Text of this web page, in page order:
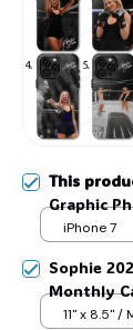
This
Graphic
Game
iPhone 7
Sophie
Monthly
11" x 8.5"